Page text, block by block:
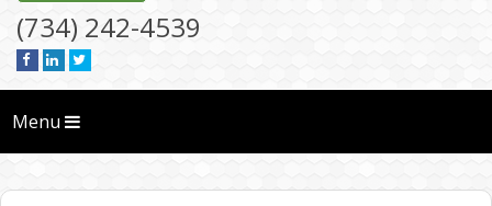
(734) 242-4539
Menu